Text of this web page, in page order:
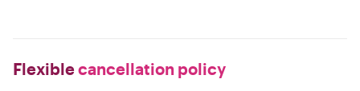
Flexiblecancellation policy